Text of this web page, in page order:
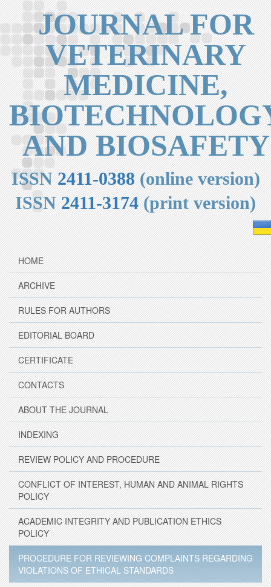
JOURNAL FOR
VETERINARY
MEDICINE,
AND BIOSAFETY
ISSN2411-0388(online version)
ISSN2411-3174(print version)
HOME
ARCHIVE
RULES FOR AUTHORS
EDITORIAL BOARD
CERTIFICATE
CONTACTS
ABOUT THE JOURNAL
INDEXING
REVIEW POLICY AND PROCEDURE
CONFLICT OF INTEREST, HUMAN AND ANIMAL RIGHTS
POLICY
ACADEMIC INTEGRITY AND PUBLICATION ETHICS
POLICY
PROCEDURE FOR REVIEWING COMPLAINTS REGARDING
VIOLATIONS OF ETHICAL STANDARDS